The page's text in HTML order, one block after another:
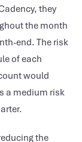
they
the month
end. The risk
of each
would
a medium risk
the